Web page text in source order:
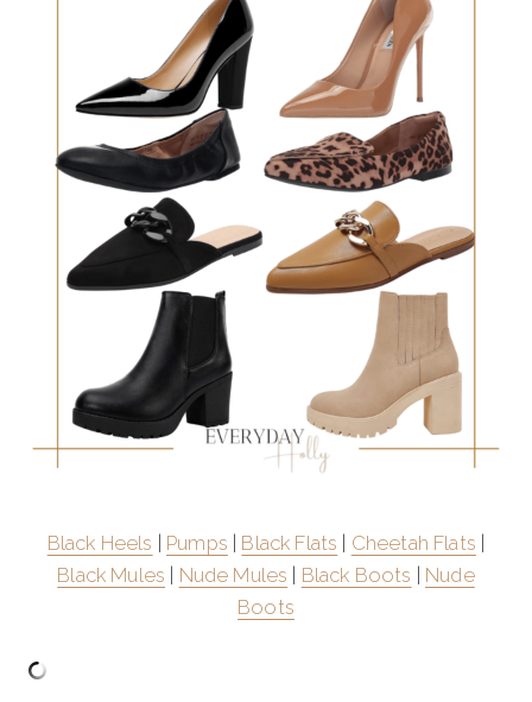
Black Heels Pumps Black Flats Cheetah Flats
Black Mules
Nude Mules Black Boots
Nude
Boots